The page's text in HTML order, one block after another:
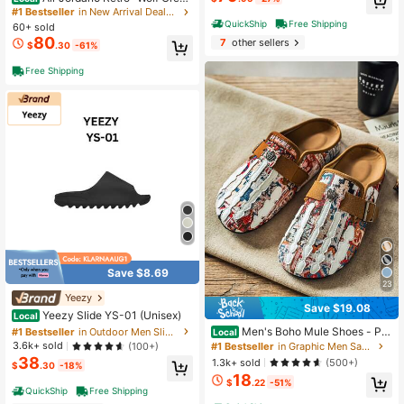
– Classic, Comfortable Mid-Top Ret
ro Basketball Shoes (Men's, Grey)
#1 Bestseller
in New Arrival Deals Men Sneakers
60+ sold
$80.30 -61%
Free Shipping
Save $8.69
Yeezy
Local Yeezy Slide YS-01 (Unisex)
#1 Bestseller
Almost sold out!
#1 Bestseller
Almost sold out!
#1 Bestseller
Almost sold out!
#1 Bestseller
in Outdoor Men Slippers
3.6k+ sold (100+)
$38.30 -18%
QuickShip Free Shipping
Almost sold out!
QuickShip Free Shipping
7 other sellers
23
Save $19.08
Local Men's Boho Mule Shoes - Pri
nted Fabric Slip-On Clogs With Met
al Buckle, Soft Insole Casual Comfo
rt Sandals For Spring Summer
#1 Bestseller
in Graphic Men Sandals
1.3k+ sold
(500+)
$18.22 -51%